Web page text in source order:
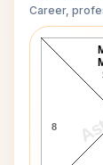
Career,
8